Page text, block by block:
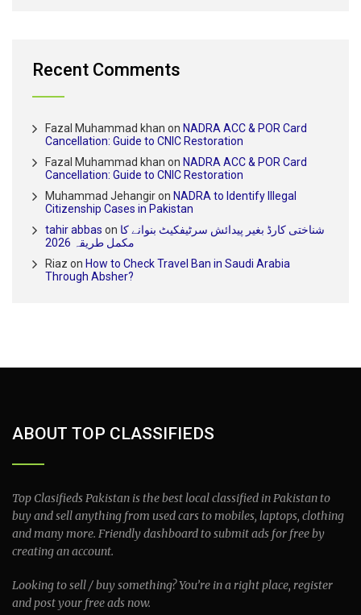
Recent Comments
Fazal Muhammad khan on NADRA ACC & POR Card
Cancellation: Guide to CNIC Restoration
Fazal Muhammad khan on NADRA ACC & POR Card
Cancellation: Guide to CNIC Restoration
Muhammad Jehangiron NADRA to Identify Illegal
Citizenship Cases in Pakistan
tahir abbas on شناختی کارڈ بغیر پیدائش سرٹیفکیٹ بنوانے کا
مکمل طریقہ 2026
Riaz on How to Check Travel Ban in Saudi Arabia
Through Absher?
ABOUT TOP CLASSIFIEDS
Top Clasifieds Pakistan is the best local classified in Pakistan to
buy and sell anything from used cars to mobiles, laptops, clothing
and many more. Friendly dashboard to submit ads for free by
creating an account.
Looking to sell / buy something? You’re in a right place, register
and post your free ads now.